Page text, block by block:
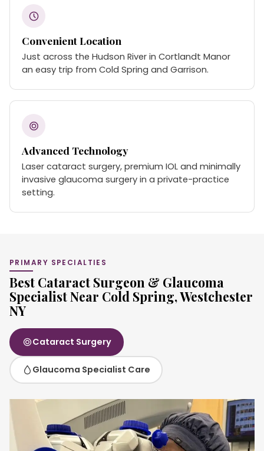
Convenient Location
Just across the Hudson River in Cortlandt Manor
an easy trip from Cold Spring and Garrison.
Advanced Technology
Laser cataract surgery, premium IOL and minimally
invasive glaucoma surgery in a private-practice
setting.
PRIMARY SPECIALTIES
Best Cataract Surgeon & Glaucoma
Specialist Near Cold Spring, Westchester
NY
Cataract Surgery
Glaucoma Specialist Care